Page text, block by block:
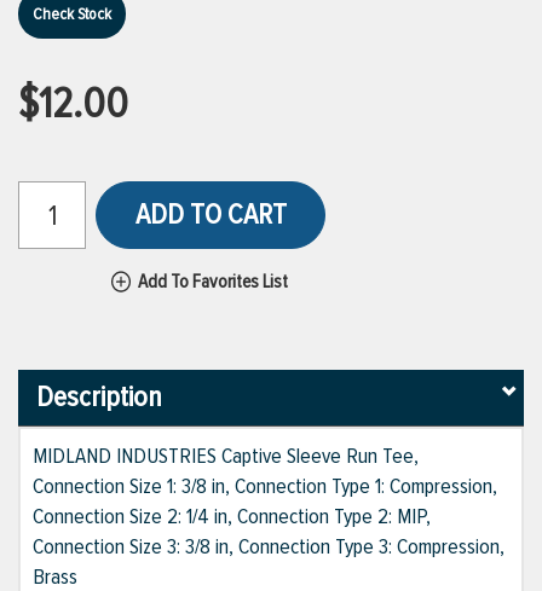
Check Stock
$12.00
ADD TO CART
Add To Favorites List
Description
MIDLAND INDUSTRIES Captive Sleeve Run Tee,
Connection Size 1: 3/8 in, Connection Type 1: Compression,
Connection Size 2: 1/4 in, Connection Type 2: MIP,
Connection Size 3: 3/8 in, Connection Type 3: Compression,
Brass